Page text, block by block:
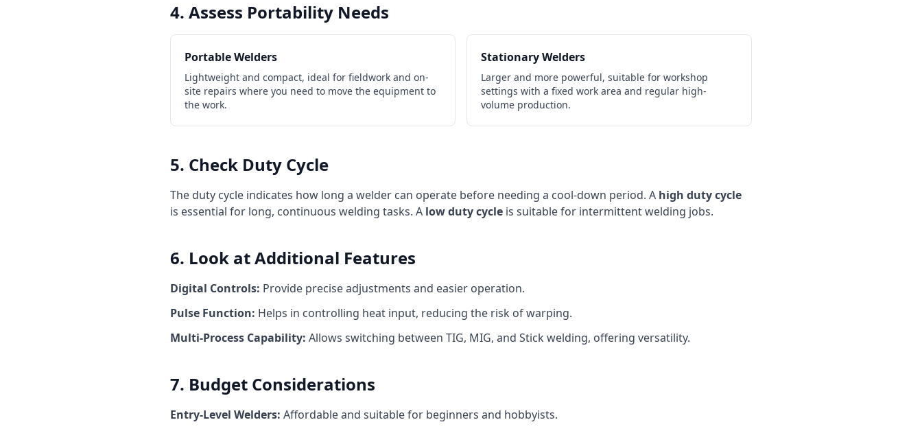
4. Assess Portability Needs
Portable Welders
Lightweight and compact, ideal for fieldwork and on-
site repairs where you need to move the equipment to
the work.
Stationary Welders
Larger and more powerful, suitable for workshop
settings with a fixed work area and regular high-
volume production.
5. Check Duty Cycle
The duty cycle indicates how long a welder can operate before needing a cool-down period. A high duty cycle
is essential for long, continuous welding tasks. A low duty cycle is suitable for intermittent welding jobs.
6. Look at Additional Features
Digital Controls: Provide precise adjustments and easier operation.
Pulse Function: Helps in controlling heat input, reducing the risk of warping.
Multi-Process Capability: Allows switching between TIG, MIG, and Stick welding, offering versatility.
7. Budget Considerations
Entry-Level Welders: Affordable and suitable for beginners and hobbyists.